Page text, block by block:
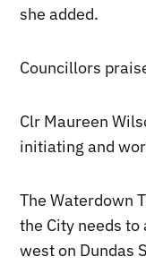
she added.
Councillors
Clr Maureen
initiating and
The Waterdown
the City needs
west on Dundas